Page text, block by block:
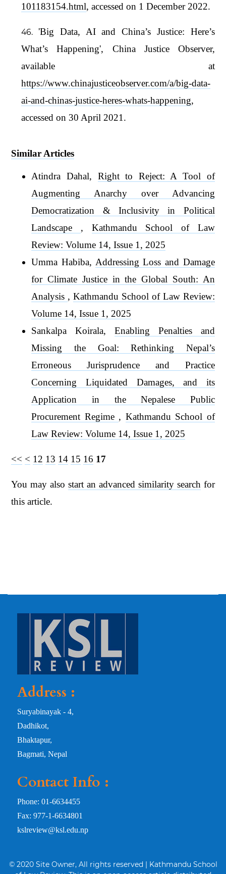
101183154.html, accessed on 1 December 2022.
'Big Data, AI and China’s Justice: Here’s
What’s Happening', China Justice Observer,
available at
https://www.chinajusticeobserver.com/a/big-data-
ai-and-chinas-justice-heres-whats-happening,
accessed on 30 April 2021.
Similar Articles
Atindra Dahal, Right to Reject: A Tool of
Augmenting Anarchy over Advancing
Democratization & Inclusivity in Political
Landscape , Kathmandu School of Law
Review: Volume 14, Issue 1, 2025
Umma Habiba, Addressing Loss and Damage
for Climate Justice in the Global South: An
Analysis ,Kathmandu School of Law Review:
Volume 14, Issue 1, 2025
Sankalpa Koirala, Enabling Penalties and
Missing the Goal: Rethinking Nepal’s
Erroneous Jurisprudence and Practice
Concerning Liquidated Damages, and its
Application in the Nepalese Public
Procurement Regime , Kathmandu School of
Law Review: Volume 14, Issue 1, 2025
<< < 12 13 14 15 16 17
You may alsostart an advanced similarity search for
this article.
Address :
Suryabinayak - 4,
Dadhikot,
Bhaktapur,
Bagmati, Nepal
Contact Info :
Phone: 01-6634455
Fax: 977-1-6634801
kslreview@ksl.edu.np
© 2020 Site Owner, All rights reserved | Kathmandu School